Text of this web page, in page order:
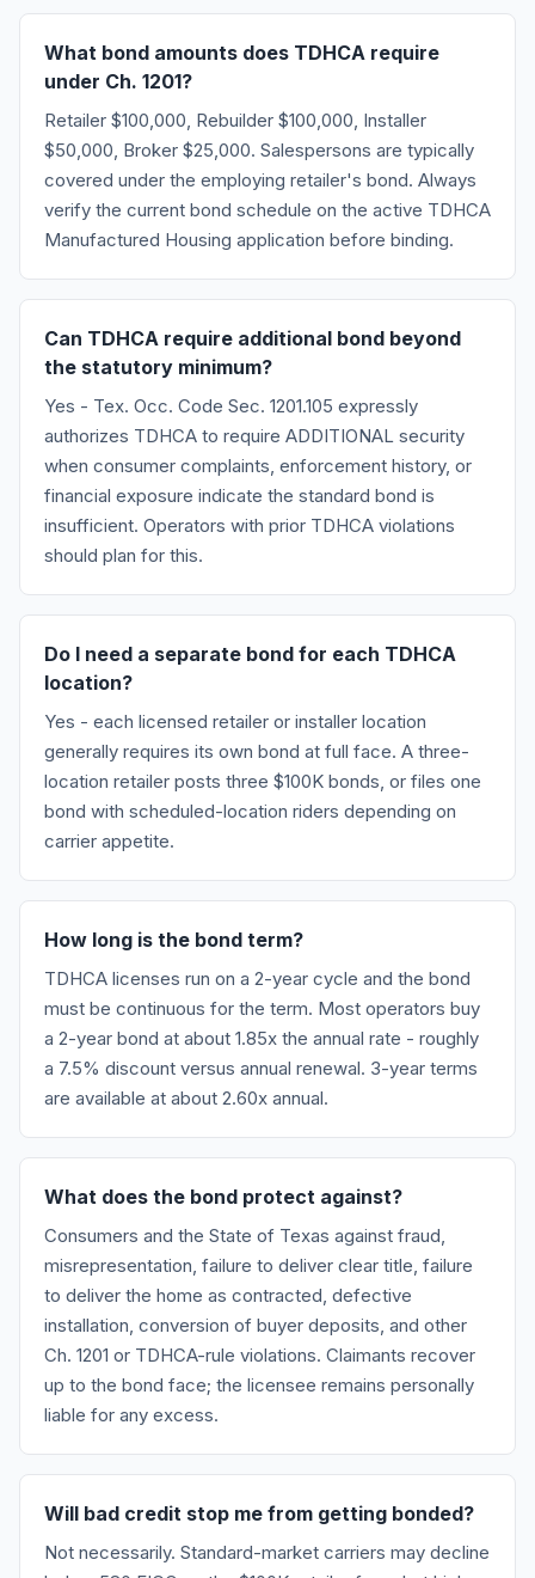
What bond amounts does TDHCA require
under Ch. 1201?
Retailer $100,000, Rebuilder $100,000, Installer
$50,000, Broker $25,000. Salespersons are typically
covered under the employing retailer's bond. Always
verify the current bond schedule on the active TDHCA
Manufactured Housing application before binding.
Can TDHCA require additional bond beyond
the statutory minimum?
Yes - Tex. Occ. Code Sec. 1201.105 expressly
authorizes TDHCA to require ADDITIONAL security
when consumer complaints, enforcement history, or
financial exposure indicate the standard bond is
insufficient. Operators with prior TDHCA violations
should plan for this.
Do I need a separate bond for each TDHCA
location?
Yes - each licensed retailer or installer location
generally requires its own bond at full face. A three-
location retailer posts three $100K bonds, or files one
bond with scheduled-location riders depending on
carrier appetite.
How long is the bond term?
TDHCA licenses run on a 2-year cycle and the bond
must be continuous for the term. Most operators buy
a 2-year bond at about 1.85x the annual rate - roughly
a 7.5% discount versus annual renewal. 3-year terms
are available at about 2.60x annual.
What does the bond protect against?
Consumers and the State of Texas against fraud,
misrepresentation, failure to deliver clear title, failure
to deliver the home as contracted, defective
installation, conversion of buyer deposits, and other
Ch. 1201 or TDHCA-rule violations. Claimants recover
up to the bond face; the licensee remains personally
liable for any excess.
Will bad credit stop me from getting bonded?
Not necessarily. Standard-market carriers may decline